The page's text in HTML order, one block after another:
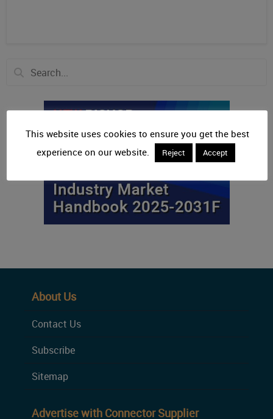
About Us
Contact Us
Subscribe
Sitemap
Advertise with Connector Supplier
This website uses cookies to ensure you get the best
experience on our website.
Reject Accept